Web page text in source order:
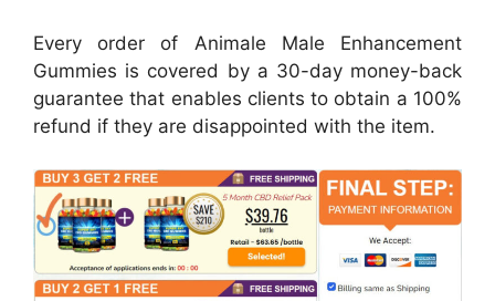
Every order of Animale Male Enhancement
Gummies is covered by a 30-day money-back
guarantee that enables clients to obtain a 100%
refund if they are disappointed with the item.